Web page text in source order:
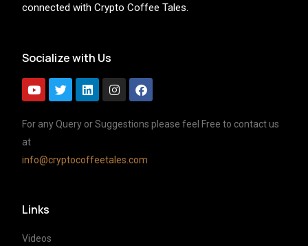
connected with Crypto Coffee Tales.
Socialize with Us
For any Query or Suggestions please feel Free to contact us
at
info@cryptocoffeetales.com
Links
Videos